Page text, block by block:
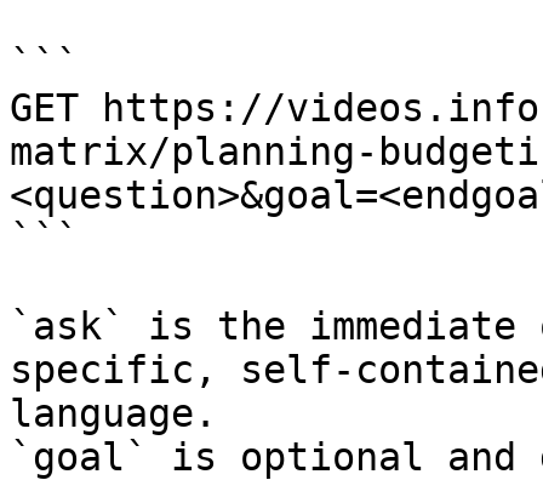
```
GET https://
matrix/planning-
```
`ask` is the
specific, self-
language.
`goal` is optional and